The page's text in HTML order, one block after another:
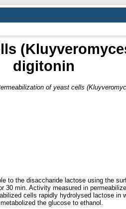
digitonin
of yeast cells
to the disaccharide lactose using the
min. Activity measured in
cells rapidly hydrolysed lactose in
the glucose to ethanol.